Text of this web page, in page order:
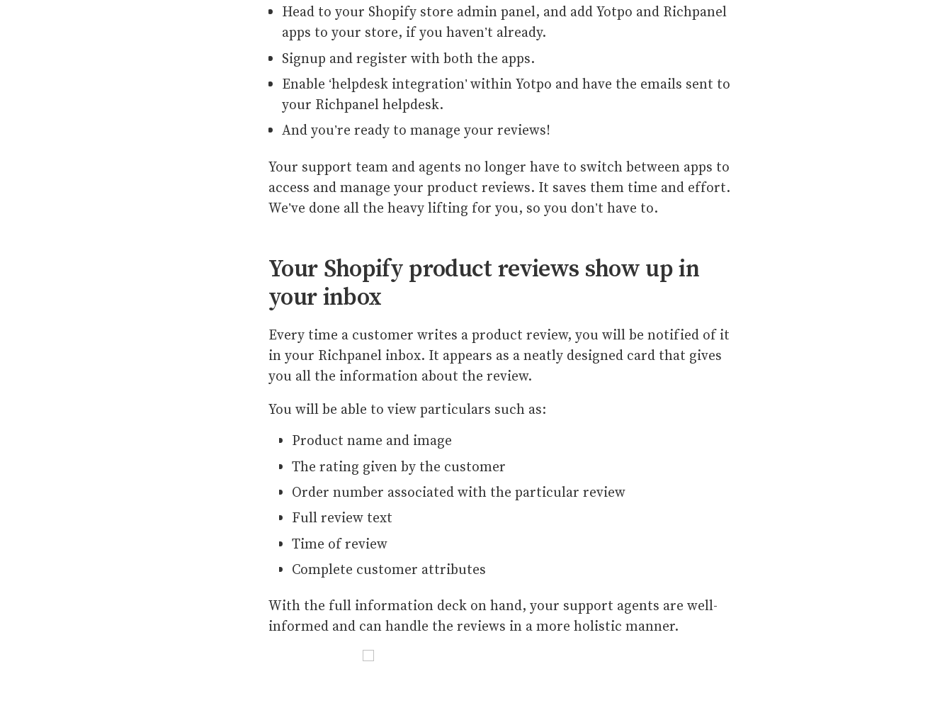
Head to your Shopify store admin panel, and add Yotpo and Richpanel
apps to your store, if you haven’t already.
Signup and register with both the apps.
Enable ‘helpdesk integration’ within Yotpo and have the emails sent to
your Richpanel helpdesk.
And you’re ready to manage your reviews!
Your support team and agents no longer have to switch between apps to
access and manage your product reviews. It saves them time and effort.
We’ve done all the heavy lifting for you, so you don’t have to.
Your Shopify product reviews show up in
your inbox
Every time a customer writes a product review, you will be notified of it
in your Richpanel inbox. It appears as a neatly designed card that gives
you all the information about the review.
You will be able to view particulars such as:
Product name and image
The rating given by the customer
Order number associated with the particular review
Full review text
Time of review
Complete customer attributes
With the full information deck on hand, your support agents are well-
informed and can handle the reviews in a more holistic manner.